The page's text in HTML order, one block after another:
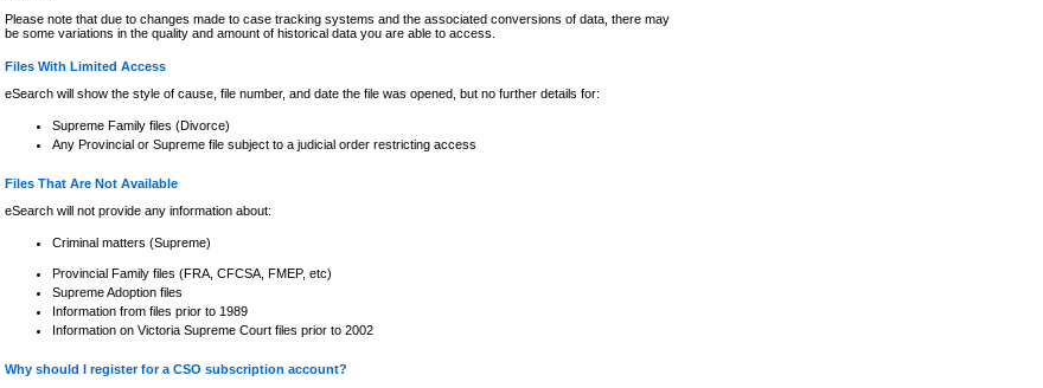
Please note that due to changes made to case tracking systems and the associated conversions of data, there may
be some variations in the quality and amount of historical data you are able to access.
Files With Limited Access
eSearch will show the style of cause, file number, and date the file was opened, but no further details for:
Supreme Family files (Divorce)
Any Provincial or Supreme file subject to a judicial order restricting access
Files That Are Not Available
eSearch will not provide any information about:
Criminal matters (Supreme)
Provincial Family files (FRA, CFCSA, FMEP, etc)
Supreme Adoption files
Information from files prior to 1989
Information on Victoria Supreme Court files prior to 2002
Why should I register for a CSO subscription account?